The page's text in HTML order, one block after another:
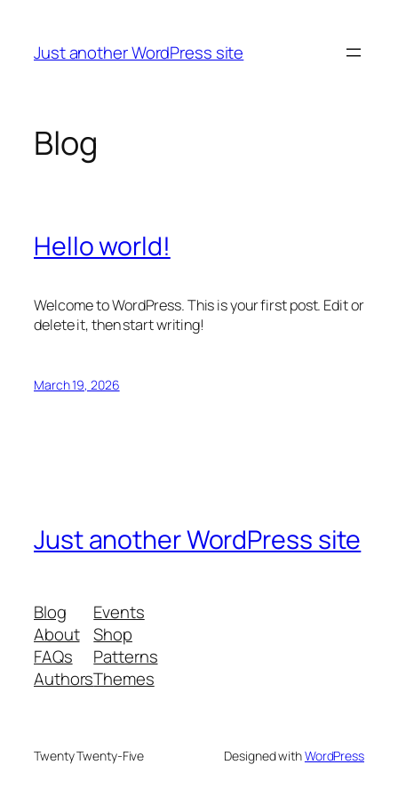
content
Just another WordPress site
Blog
Hello world!
Welcome to WordPress. This is your first post. Edit or
delete it, then start writing!
March 19, 2026
Just another WordPress site
Blog
About
FAQs
Authors
Events
Shop
Patterns
Themes
Twenty Twenty-Five Designed withWordPress